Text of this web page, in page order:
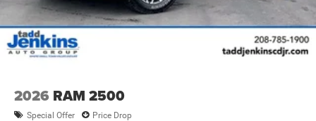
2026 RAM 2500
Special Offer Price Drop